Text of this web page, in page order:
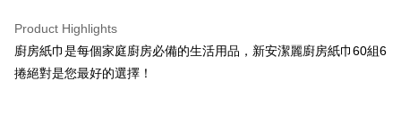
receiving the goods." It makes your shopping experience simple,
convenient, and secure!
Shipping Method
Product Highlights
廚房紙巾是每個家庭廚房必備的生活用品，新安潔麗廚房紙巾60組6
捲絕對是您最好的選擇！